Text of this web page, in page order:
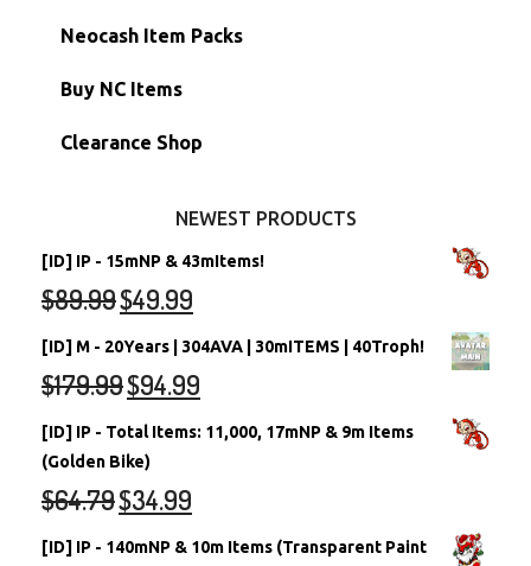
Morphing Items
Petpets & Petpetpets
RW/RN Accounts
Shell Accounts
Account Grab Bags
Unconverted Neopets - Sale!
RW/RN Neopets
Converted Neopets
Neocash Item Packs
Buy NC Items
Clearance Shop
NEWEST PRODUCTS
[ID] IP - 15mNP & 43mItems!
$89.99$49.99
[ID] M - 20Years | 304AVA | 30mITEMS | 40Troph!
$179.99$94.99
[ID] IP - Total Items: 11,000, 17mNP & 9m Items
(Golden Bike)
$64.79$34.99
[ID] IP - 140mNP & 10m Items (Transparent Paint